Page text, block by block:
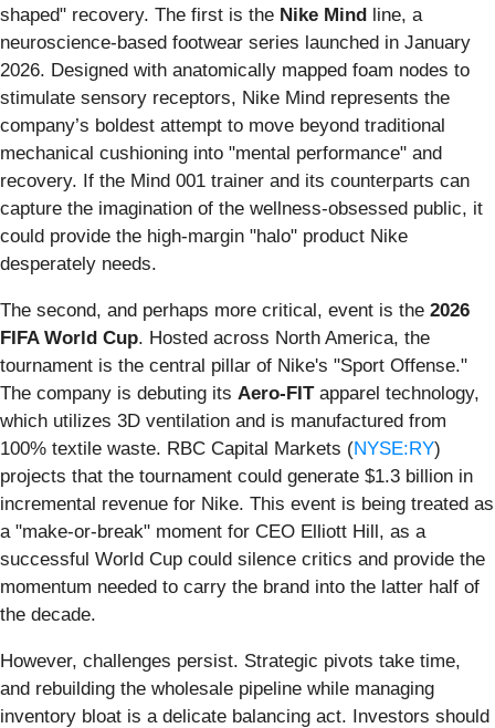
shaped" recovery. The first is the Nike Mind line, a
neuroscience-based footwear series launched in January
2026. Designed with anatomically mapped foam nodes to
stimulate sensory receptors, Nike Mind represents the
company’s boldest attempt to move beyond traditional
mechanical cushioning into "mental performance" and
recovery. If the Mind 001 trainer and its counterparts can
capture the imagination of the wellness-obsessed public, it
could provide the high-margin "halo" product Nike
desperately needs.
The second, and perhaps more critical, event is the 2026
FIFA World Cup. Hosted across North America, the
tournament is the central pillar of Nike's "Sport Offense."
The company is debuting its Aero-FITapparel technology,
which utilizes 3D ventilation and is manufactured from
100% textile waste. RBC Capital Markets (NYSE:RY)
projects that the tournament could generate $1.3 billion in
incremental revenue for Nike. This event is being treated as
a "make-or-break" moment for CEO Elliott Hill, as a
successful World Cup could silence critics and provide the
momentum needed to carry the brand into the latter half of
the decade.
However, challenges persist. Strategic pivots take time,
and rebuilding the wholesale pipeline while managing
inventory bloat is a delicate balancing act. Investors should